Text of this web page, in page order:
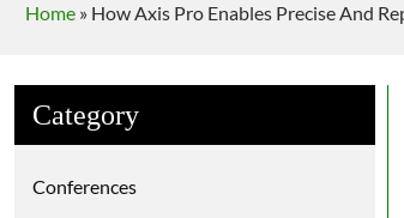
Home » How Axis Pro Enables Precise And
Category
Conferences